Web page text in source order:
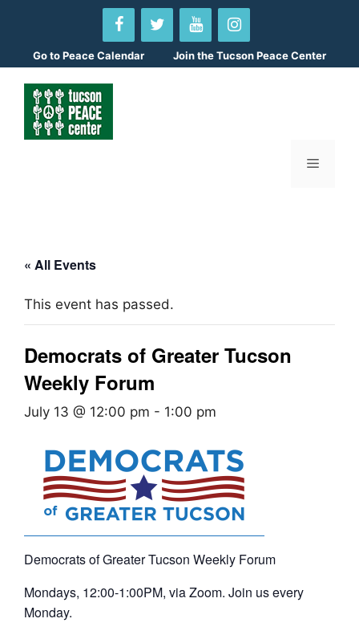
contentGo toPeace Calendar Join the Tucson Peace Center
Menu
« All Events
This event has passed.
Democrats of Greater Tucson
Weekly Forum
July 13 @ 12:00 pm - 1:00 pm
Democrats of Greater Tucson Weekly Forum
Mondays, 12:00-1:00PM, via Zoom. Join us every
Monday.